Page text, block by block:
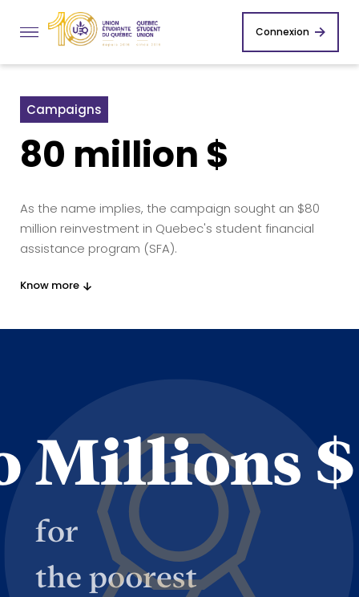
Connexion
Campaigns
80 million $
As the name implies, the campaign sought an $80
million reinvestment in Quebec's student financial
assistance program (SFA).
Know more